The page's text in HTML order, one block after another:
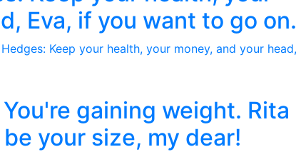
Eva, if you want to go on.
gaining weight. Rita
your size, my dear!